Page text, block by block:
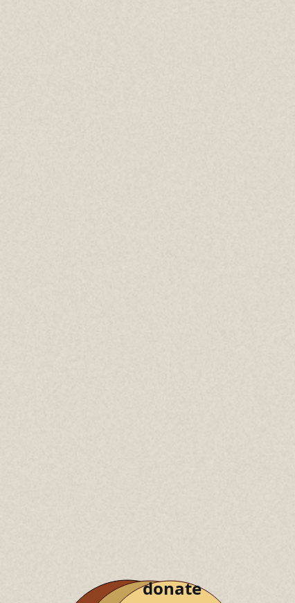
donate